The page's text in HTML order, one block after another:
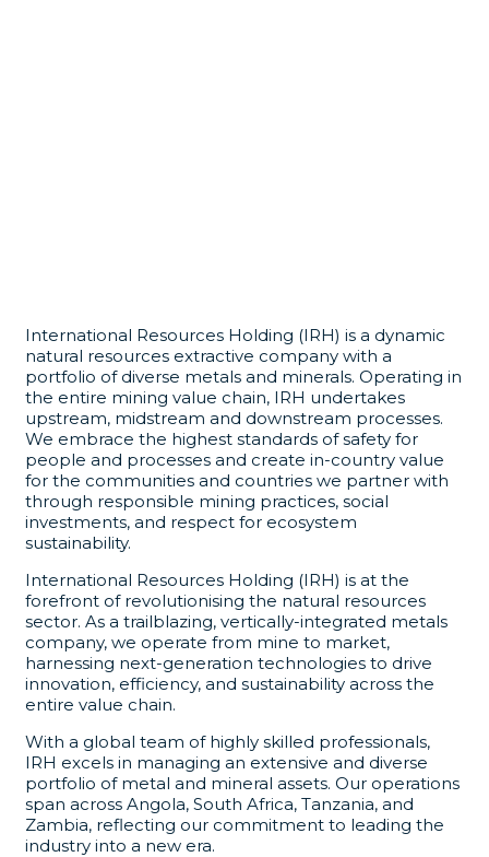
International Resources Holding (IRH) is a dynamic
natural resources extractive company with a
portfolio of diverse metals and minerals. Operating in
the entire mining value chain, IRH undertakes
upstream, midstream and downstream processes.
We embrace the highest standards of safety for
people and processes and create in-country value
for the communities and countries we partner with
through responsible mining practices, social
investments, and respect for ecosystem
sustainability.
International Resources Holding (IRH) is at the
forefront of revolutionising the natural resources
sector. As a trailblazing, vertically-integrated metals
company, we operate from mine to market,
harnessing next-generation technologies to drive
innovation, efficiency, and sustainability across the
entire value chain.
With a global team of highly skilled professionals,
IRH excels in managing an extensive and diverse
portfolio of metal and mineral assets. Our operations
span across Angola, South Africa, Tanzania, and
Zambia, reflecting our commitment to leading the
industry into a new era.